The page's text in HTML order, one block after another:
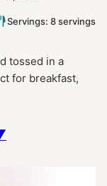
Servings: 8 servings
tossed in a
for breakfast,